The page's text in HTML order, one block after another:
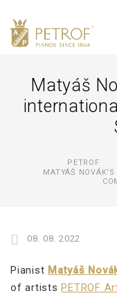
Matyáš
PETROF
MATYÁŠ
08. 08. 2022
Pianist Matyáš
of artistsPETROF